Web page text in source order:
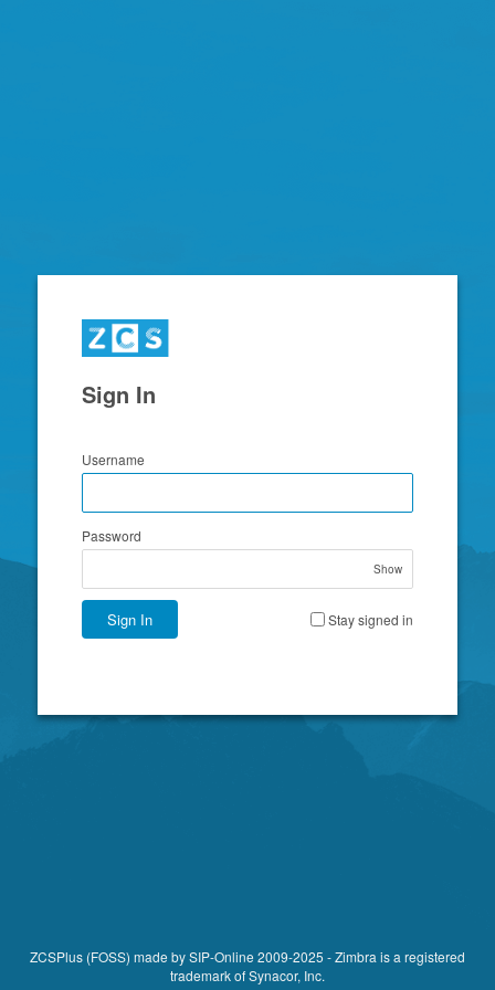
Zimbra
Sign In
Username
Password
Show
Sign In Stay signed in
ZCSPlus (FOSS) made bySIP-Online 2009-2025 -Zimbra is a registered
trademark of Synacor, Inc.